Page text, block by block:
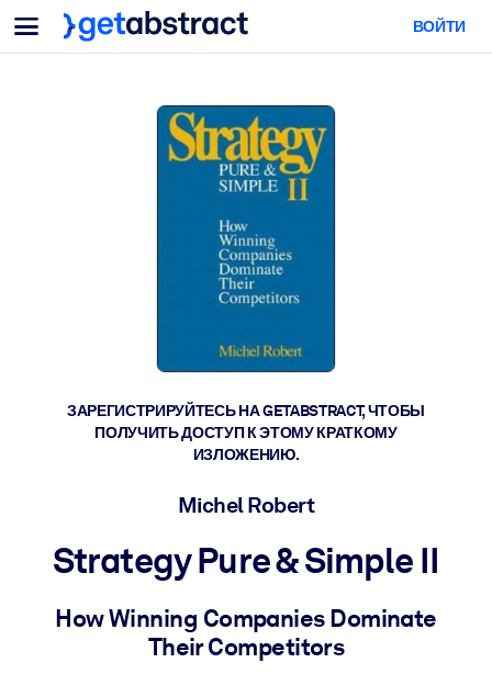
Меню
Для команд и лидеров
Обучение навыкам ИИ
Обучите сотрудников критически важным навыкам работы с ИИ.
Подготовьте лидеров к новой эре работы.
Коллаборативное обучение
Помогите командам учиться вместе, решать реальные задачи и
Повышение квалификации и переквалификация
будущего.
Здоровье и благополучие
Создайте здоровую и устойчивую рабочую среду.
ПО СИСТЕМАМ
Интегрируйте краткие проверенные знания в вашу LMS/LXP для
лучших результатов обучения.
Для ИИ-систем
ВОЙТИ
ЗАРЕГИСТРИРУЙТЕСЬ НА GETABSTRACT, ЧТОБЫ
ПОЛУЧИТЬ ДОСТУП К ЭТОМУ КРАТКОМУ
ИЗЛОЖЕНИЮ.
Michel Robert
Strategy Pure & Simple II
How Winning Companies Dominate
Their Competitors